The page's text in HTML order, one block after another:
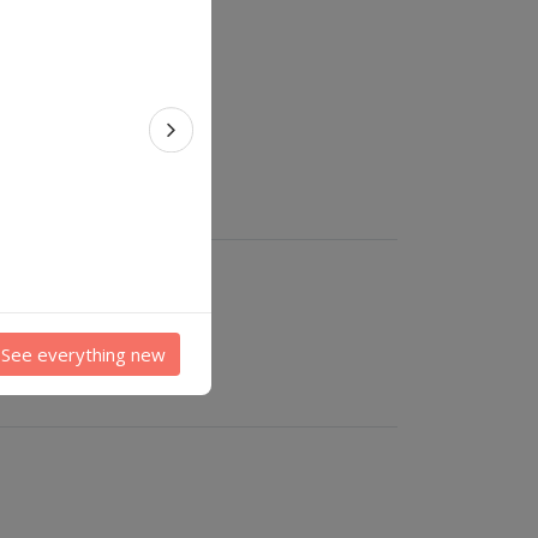
Next feature
See everything new